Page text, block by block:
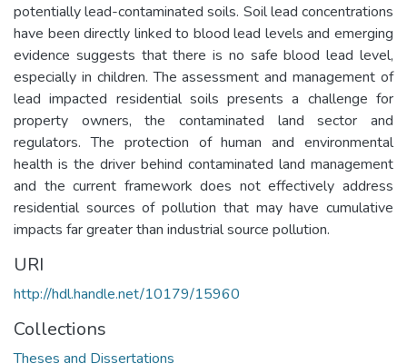
potentially lead-contaminated soils. Soil lead concentrations
have been directly linked to blood lead levels and emerging
evidence suggests that there is no safe blood lead level,
especially in children. The assessment and management of
lead impacted residential soils presents a challenge for
property owners, the contaminated land sector and
regulators. The protection of human and environmental
health is the driver behind contaminated land management
and the current framework does not effectively address
residential sources of pollution that may have cumulative
impacts far greater than industrial source pollution.
URI
http://hdl.handle.net/10179/15960
Collections
Theses and Dissertations